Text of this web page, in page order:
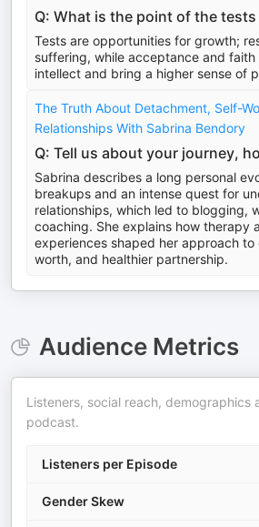
Q: What is the point of the
Tests are opportunities for growth;
suffering, while acceptance and
intellect and bring a higher sense of
The Truth About Detachment, Self-
Relationships With Sabrina Bendory
Q: Tell us about your journey,
Sabrina describes a long personal
breakups and an intense quest for
relationships, which led to blogging,
coaching. She explains how therapy
experiences shaped her approach
worth, and healthier partnership.
Audience Metrics
Listeners, social reach, demographics
podcast.
Listeners per Episode
Gender Skew